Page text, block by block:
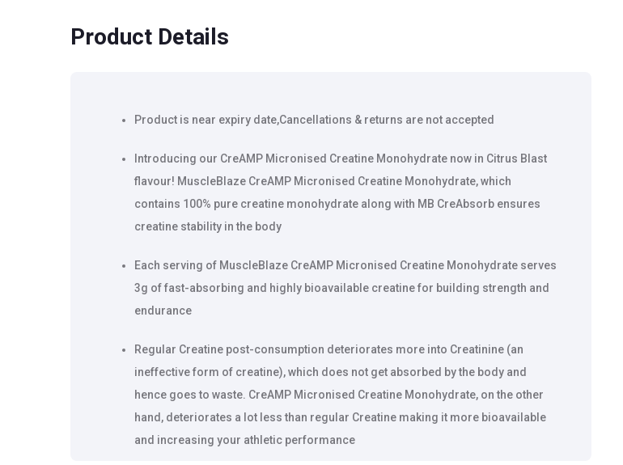
Product Details
Product is near expiry date,Cancellations & returns are not accepted
Introducing our CreAMP Micronised Creatine Monohydrate now in Citrus Blast
flavour! MuscleBlaze CreAMP Micronised Creatine Monohydrate, which
contains 100% pure creatine monohydrate along with MB CreAbsorb ensures
creatine stability in the body
Each serving of MuscleBlaze CreAMP Micronised Creatine Monohydrate serves
3g of fast-absorbing and highly bioavailable creatine for building strength and
endurance
Regular Creatine post-consumption deteriorates more into Creatinine (an
ineffective form of creatine), which does not get absorbed by the body and
hence goes to waste. CreAMP Micronised Creatine Monohydrate, on the other
hand, deteriorates a lot less than regular Creatine making it more bioavailable
and increasing your athletic performance